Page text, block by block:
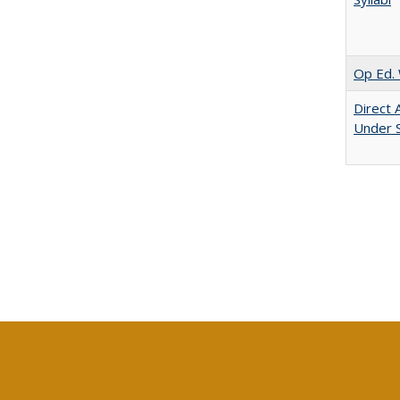
Op Ed.
Direct
Under